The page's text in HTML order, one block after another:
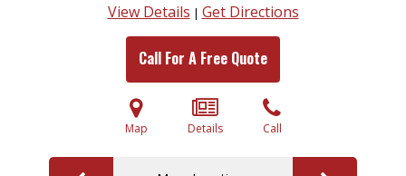
View Details | Get Directions
Call For A Free Quote
Map Details Call